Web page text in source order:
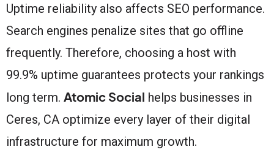
Uptime reliability also affects SEO performance.
Search engines penalize sites that go offline
frequently. Therefore, choosing a host with
99.9% uptime guarantees protects your rankings
long term. Atomic Social helps businesses in
Ceres, CA optimize every layer of their digital
infrastructure for maximum growth.